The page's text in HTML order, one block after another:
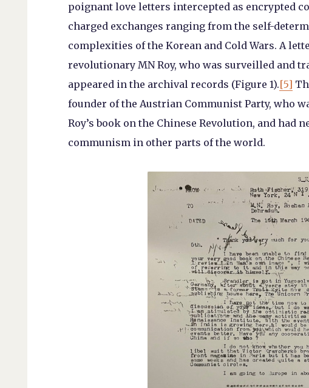
poignant love letters intercepted as encrypted
charged exchanges ranging from the self-
complexities of the Korean and Cold Wars. A
revolutionary MN Roy, who was surveilled and
appeared in the archival records (Figure 1).[5]
founder of the Austrian Communist Party, who
Roy’s book on the Chinese Revolution, and had
communism in other parts of the world.